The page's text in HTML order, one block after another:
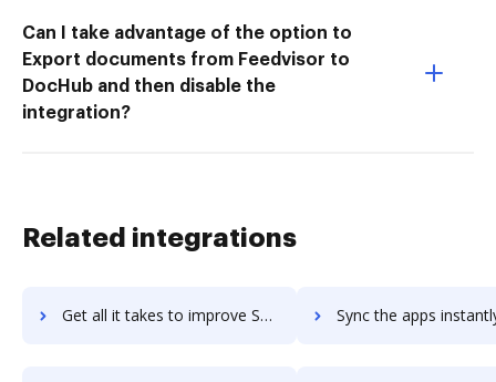
Can I take advantage of the option to
Export documents from Feedvisor to
DocHub and then disable the
integration?
Related integrations
Get all it takes to improve ShowMyProgress workflows through DocHub integration Sync the apps instantly and import documents from ShowMyProgress